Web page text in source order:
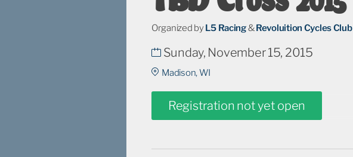
Organized byL5 Racing&Revoluition Cycles Club
Sunday, November 15, 2015
Madison, WI
Registration not yet open